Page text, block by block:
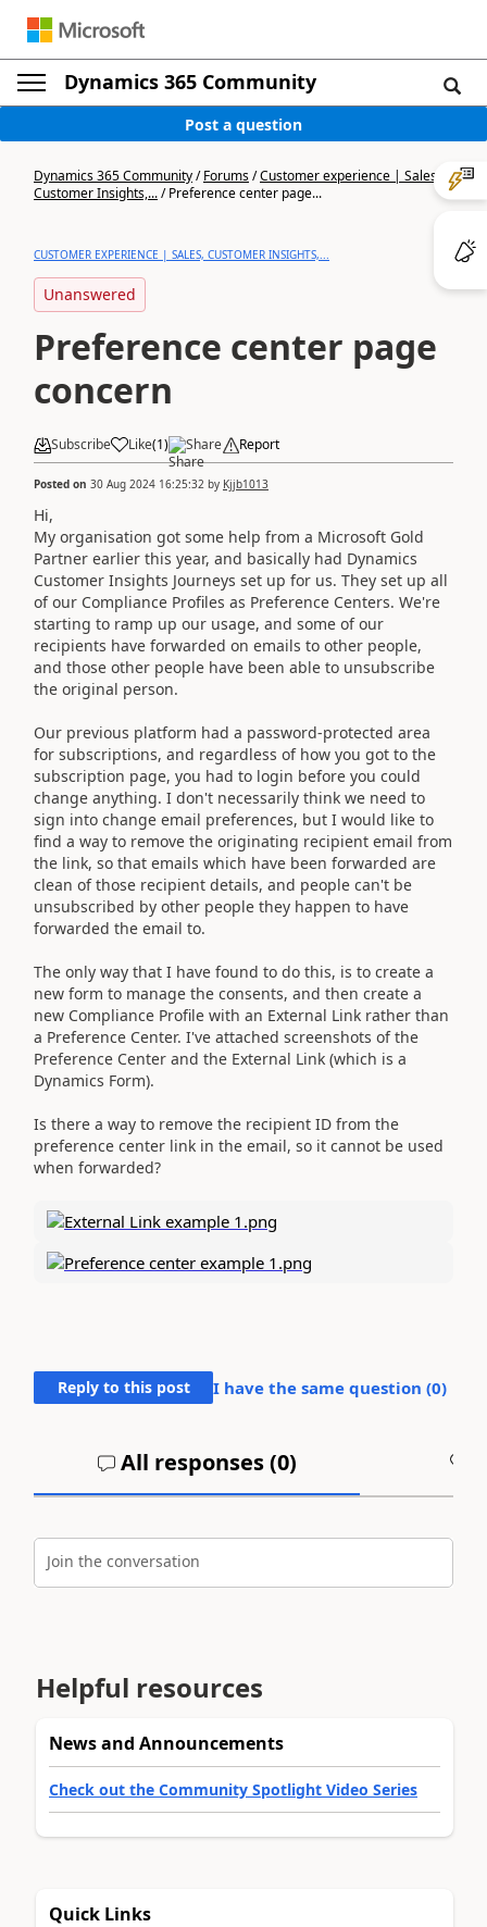
Dynamics 365 Community
Post a question
Dynamics 365 Community/Forums/Customer experience | Sales,
Customer Insights,.../Preference center page...
CUSTOMER EXPERIENCE | SALES, CUSTOMER INSIGHTS,...
Unanswered
Preference center page
concern
Subscribe Like(1) Share Report
Posted on 30 Aug 2024 16:25:32 by Kjjb1013
Hi,
My organisation got some help from a Microsoft Gold
Partner earlier this year, and basically had Dynamics
Customer Insights Journeys set up for us. They set up all
of our Compliance Profiles as Preference Centers. We're
starting to ramp up our usage, and some of our
recipients have forwarded on emails to other people,
and those other people have been able to unsubscribe
the original person.
Our previous platform had a password-protected area
for subscriptions, and regardless of how you got to the
subscription page, you had to login before you could
change anything. I don't necessarily think we need to
sign into change email preferences, but I would like to
find a way to remove the originating recipient email from
the link, so that emails which have been forwarded are
clean of those recipient details, and people can't be
unsubscribed by other people they happen to have
forwarded the email to.
The only way that I have found to do this, is to create a
new form to manage the consents, and then create a
new Compliance Profile with an External Link rather than
a Preference Center. I've attached screenshots of the
Preference Center and the External Link (which is a
Dynamics Form).
Is there a way to remove the recipient ID from the
preference center link in the email, so it cannot be used
when forwarded?
Reply to this post I have the same question (0)
All responses (0)
Join the conversation
Helpful resources
News and Announcements
Check out the Community Spotlight Video Series
Quick Links